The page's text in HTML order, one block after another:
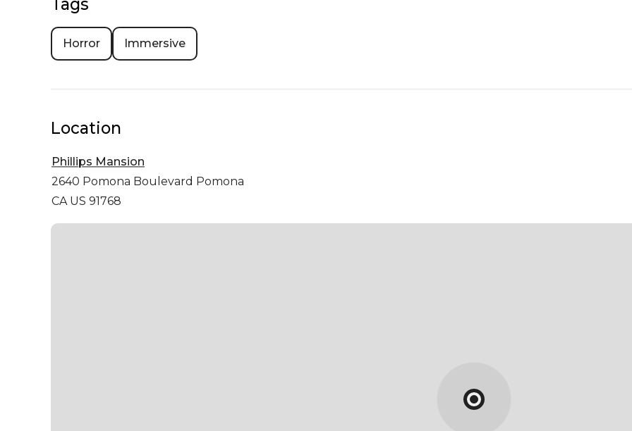
Horror Immersive
Location
Phillips Mansion
2640 Pomona Boulevard Pomona
CA US 91768